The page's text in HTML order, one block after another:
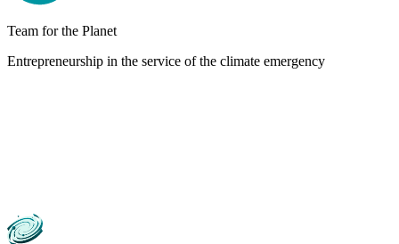
Team for the Planet
Entrepreneurship in the service of the climate emergency